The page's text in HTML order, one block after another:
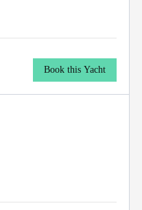
Book this Yacht